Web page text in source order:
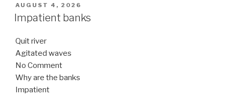
POSTED
ON
AUGUST 4, 2026
Impatient banks
Quit river
Agitated waves
No Comment
Why are the banks
Impatient